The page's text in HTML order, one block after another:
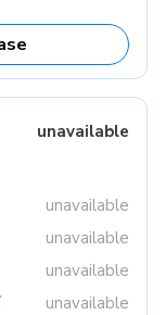
unavailable
unavailable
unavailable
unavailable
unavailable